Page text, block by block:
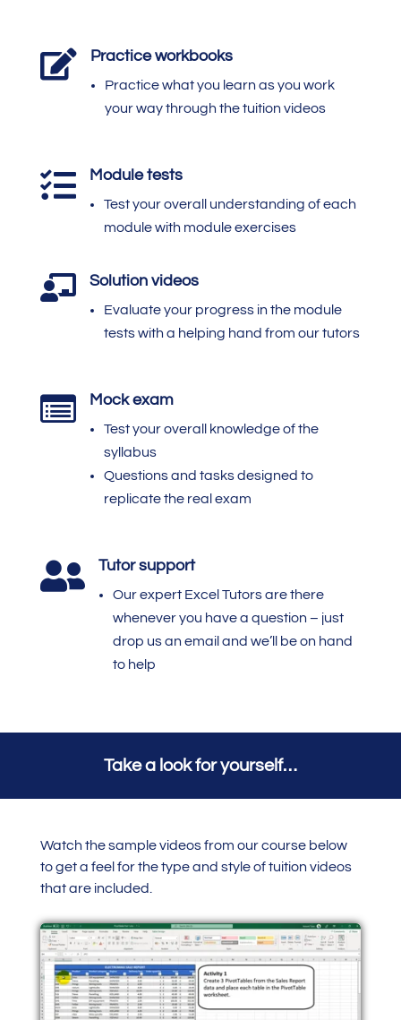
 Practice workbooks
Practice what you learn as you work
your way through the tuition videos
 Module tests
Test your overall understanding of each
module with module exercises
 Solution videos
Evaluate your progress in the module
tests with a helping hand from our tutors
 Mock exam
Test your overall knowledge of the
syllabus
Questions and tasks designed to
replicate the real exam
 Tutor support
Our expert Excel Tutors are there
whenever you have a question – just
drop us an email and we’ll be on hand
to help
Take a look for yourself…
Watch the sample videos from our course below
to get a feel for the type and style of tuition videos
that are included.